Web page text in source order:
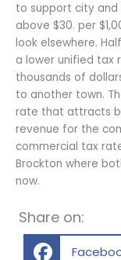
to support city and
above $30. per
look elsewhere.
a lower unified tax
thousands of
to another town.
rate that attracts
revenue for the
commercial tax
Brockton where
now.
Share on: